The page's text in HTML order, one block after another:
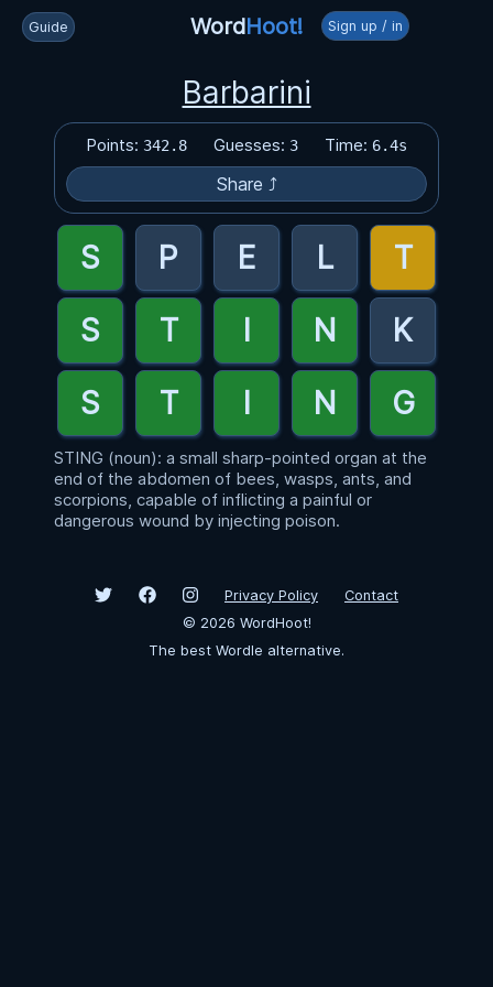
Guide WordHoot! Sign up / in
Barbarini
Points: 342.8 Guesses: 3 Time: 6.4s
Share ⤴
STING (noun): a small sharp-pointed organ at the
end of the abdomen of bees, wasps, ants, and
scorpions, capable of inflicting a painful or
dangerous wound by injecting poison.
Privacy Policy
Contact
© 2026 WordHoot!
The best Wordle alternative.